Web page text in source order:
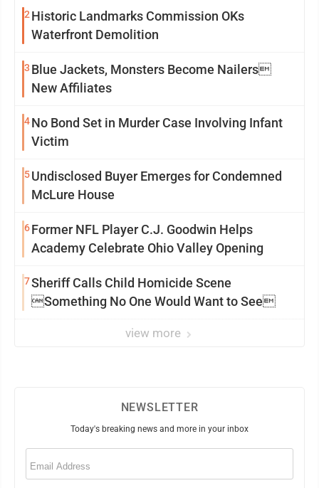
2 Historic Landmarks Commission OKs
Waterfront Demolition
3 Blue Jackets, Monsters Become Nailers
New Affiliates
4No Bond Set in Murder Case Involving Infant
Victim
5Undisclosed Buyer Emerges for Condemned
McLure House
6Former NFL Player C.J. Goodwin Helps
Academy Celebrate Ohio Valley Opening
7Sheriff Calls Child Homicide Scene
Something No One Would Want to See
view more
NEWSLETTER
Today's breaking news and more in your inbox
Email